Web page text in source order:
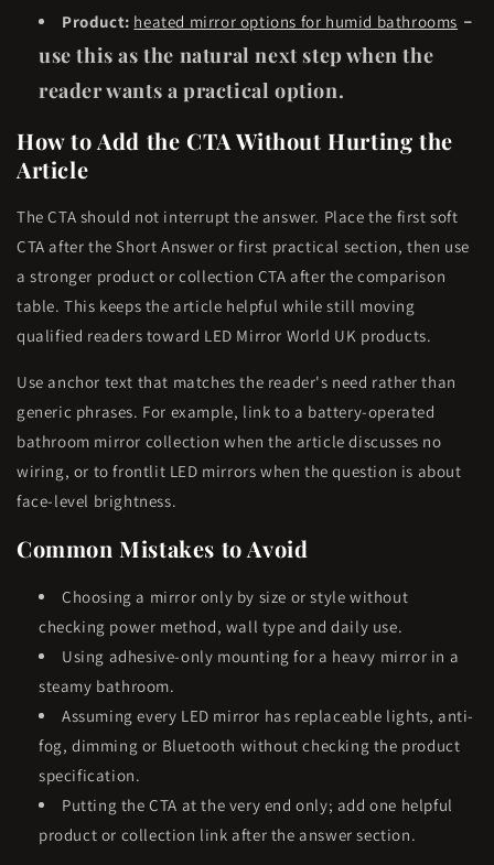
Product: heated mirror options for humid bathrooms -
use this as the natural next step when the
reader wants a practical option.
How to Add the CTA Without Hurting the
Article
The CTA should not interrupt the answer. Place the first soft
CTA after the Short Answer or first practical section, then use
a stronger product or collection CTA after the comparison
table. This keeps the article helpful while still moving
qualified readers toward LED Mirror World UK products.
Use anchor text that matches the reader's need rather than
generic phrases. For example, link to a battery-operated
bathroom mirror collection when the article discusses no
wiring, or to frontlit LED mirrors when the question is about
face-level brightness.
Common Mistakes to Avoid
Choosing a mirror only by size or style without
checking power method, wall type and daily use.
Using adhesive-only mounting for a heavy mirror in a
steamy bathroom.
Assuming every LED mirror has replaceable lights, anti-
fog, dimming or Bluetooth without checking the product
specification.
Putting the CTA at the very end only; add one helpful
product or collection link after the answer section.